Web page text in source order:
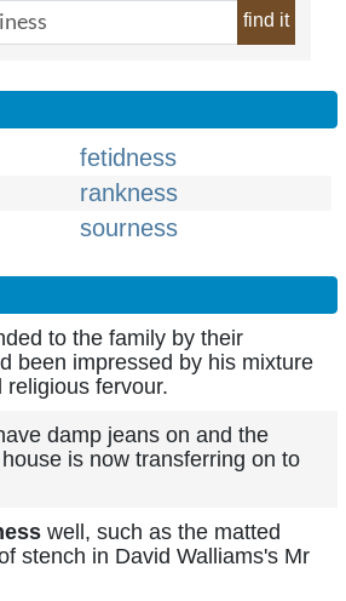
find it
fetidness
rankness
sourness
to the family by their
been impressed by his mixture
religious fervour.
damp jeans on and the
is now transferring on to
well, such as the matted
stench in David Walliams's Mr